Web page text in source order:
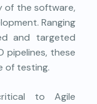
of the software,
Ranging
and targeted
pipelines, these
of testing.
to Agile